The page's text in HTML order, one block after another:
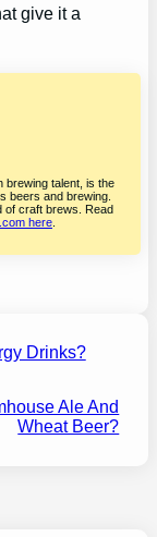
give it a
brewing talent, is the
beers and brewing.
of craft brews. Read
here
Drinks?
Ale And
Wheat Beer?